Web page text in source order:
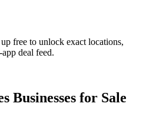
free to unlock exact locations,
deal feed.
Businesses for Sale